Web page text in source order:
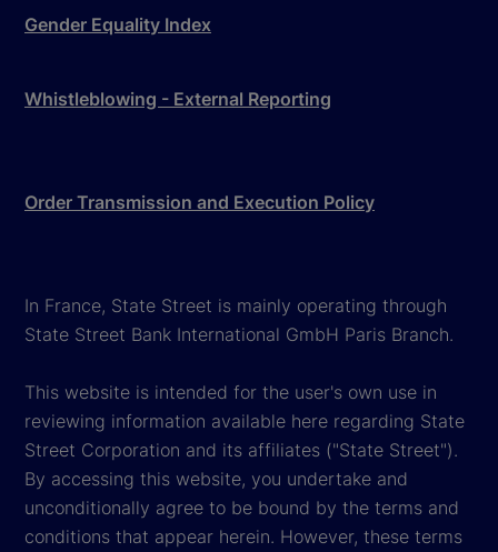
Gender Equality Index
Whistleblowing - External Reporting
Order Transmission and Execution Policy
In France, State Street is mainly operating through
State Street Bank International GmbH Paris Branch.
This website is intended for the user's own use in
reviewing information available here regarding State
Street Corporation and its affiliates ("State Street").
By accessing this website, you undertake and
unconditionally agree to be bound by the terms and
conditions that appear herein. However, these terms